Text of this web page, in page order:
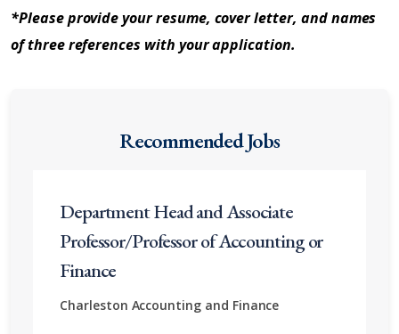
*Please provide your resume, cover letter, and names
of three references with your application.
Recommended Jobs
Department Head and Associate
Professor/Professor of Accounting or
Finance
Charleston Accounting and Finance